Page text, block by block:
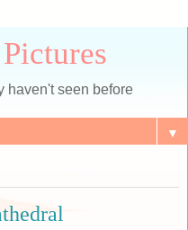
haven't seen before
▼